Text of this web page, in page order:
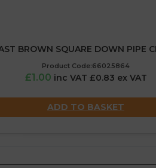
BROWN SQUARE DOWN PIPE
Product Code:66025864
£1.00 inc VAT £0.83 ex VAT
ADD TO BASKET